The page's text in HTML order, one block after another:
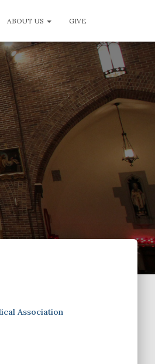
ABOUT US GIVE
Association